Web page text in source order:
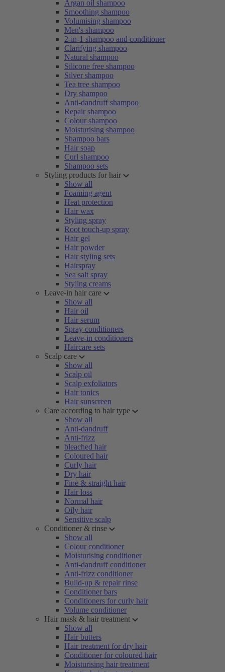
Argan oil shampoo
Smoothing shampoo
Volumising shampoo
Men's shampoo
2-in-1 shampoo and conditioner
Clarifying shampoo
Natural shampoo
Silicone free shampoo
Silver shampoo
Tea tree shampoo
Dry shampoo
Anti-dandruff shampoo
Repair shampoo
Colour shampoo
Moisturising shampoo
Shampoo bars
Hair soap
Curl shampoo
Shampoo sets
Styling products for hair
Show all
Foaming agent
Heat protection
Hair wax
Styling spray
Root touch-up spray
Hair gel
Hair powder
Hair styling sets
Hairspray
Sea salt spray
Styling creams
Leave-in hair care
Show all
Hair oil
Hair serum
Spray conditioners
Leave-in conditioners
Haircare sets
Scalp care
Show all
Scalp oil
Scalp exfoliators
Hair tonics
Hair sunscreen
Care according to hair type
Show all
Anti-dandruff
Anti-frizz
bleached hair
Coloured hair
Curly hair
Dry hair
Fine & straight hair
Hair loss
Normal hair
Oily hair
Sensitive scalp
Conditioner & rinse
Show all
Colour conditioner
Moisturising conditioner
Anti-dandruff conditioner
Anti-frizz conditioner
Build-up & repair rinse
Conditioner bars
Conditioners for curly hair
Volume conditioner
Hair mask & hair treatment
Show all
Hair butters
Hair treatment for dry hair
Conditioner for coloured hair
Moisturising hair treatment